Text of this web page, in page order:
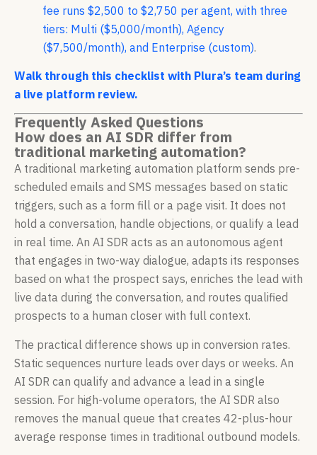
fee runs $2,500 to $2,750 per agent, with three
tiers: Multi ($5,000/month), Agency
($7,500/month), and Enterprise (custom).
Walk through this checklist with Plura’s team during
a live platform review.
Frequently Asked Questions
How does an AI SDR differ from
traditional marketing automation?
A traditional marketing automation platform sends pre-
scheduled emails and SMS messages based on static
triggers, such as a form fill or a page visit. It does not
hold a conversation, handle objections, or qualify a lead
in real time. An AI SDR acts as an autonomous agent
that engages in two-way dialogue, adapts its responses
based on what the prospect says, enriches the lead with
live data during the conversation, and routes qualified
prospects to a human closer with full context.
The practical difference shows up in conversion rates.
Static sequences nurture leads over days or weeks. An
AI SDR can qualify and advance a lead in a single
session. For high-volume operators, the AI SDR also
removes the manual queue that creates 42-plus-hour
average response times in traditional outbound models.